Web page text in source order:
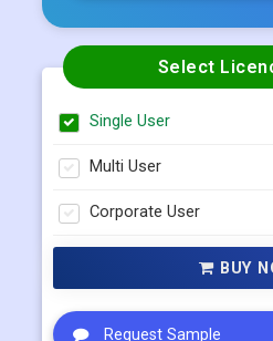
Corporate User
Request Sample
Request Customization